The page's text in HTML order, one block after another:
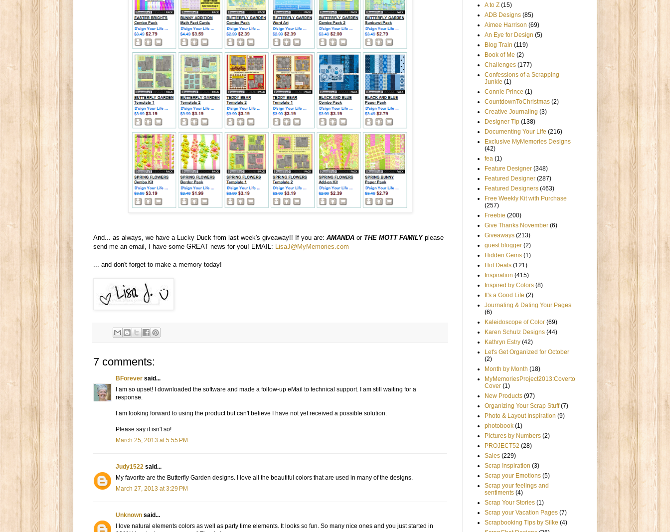
And... as always, we have a Lucky Duck from last week's giveaway!! If you are: AMANDA or THE MOTT FAMILYplease
send me an email, I have some GREAT news for you! EMAIL: LisaJ@MyMemories.com
... and don't forget to make a memory today!
7 comments:
BForever said...
I am so upset! I downloaded the software and made a follow-up eMail to technical support. I am still waiting for a
response.
I am looking forward to using the product but can't believe I have not yet received a possible solution.
Please say it isn't so!
March 25, 2013 at 5:55 PM
Judy1522 said...
My favorite are the Butterfly Garden designs. I love all the beautiful colors that are used in many of the designs.
March 27, 2013 at 3:29 PM
Unknown said...
I love natural elements colors as well as party time elements. It looks so fun. So many nice ones and you just started in
A to Z (15)
ADB Designs (85)
Aimee Harrison (69)
An Eye for Design (5)
Blog Train (119)
Book of Me (2)
Challenges (177)
Confessions of a Scrapping
Junkie (1)
Connie Prince (1)
CountdownToChristmas (2)
Creative Journaling (3)
Designer Tip (138)
Documenting Your Life (216)
Exclusive MyMemories Designs
(42)
fea (1)
Feature Designer (348)
Featured Designer (287)
Featured Designers (463)
Free Weekly Kit with Purchase
(257)
Freebie (200)
Give Thanks November (6)
Giveaways (213)
guest blogger (2)
Hidden Gems (1)
Hot Deals (121)
Inspiration (415)
Inspired by Colors (8)
It's a Good Life (2)
Journaling & Dating Your Pages
(6)
Kaleidoscope of Color (69)
Karen Schulz Designs (44)
Kathryn Estry (42)
Let's Get Organized for October
(2)
Month by Month (18)
MyMemoriesProject2013:Coverto
Cover (1)
New Products (97)
Organizing Your Scrap Stuff (7)
Photo & Layout Inspiration (9)
photobook (1)
Pictures by Numbers (2)
PROJECT52 (28)
Sales (229)
Scrap Inspiration (3)
Scrap your Emotions (5)
Scrap your feelings and
sentiments (4)
Scrap Your Stories (1)
Scrap your Vacation Pages (7)
Scrapbooking Tips by Silke (4)